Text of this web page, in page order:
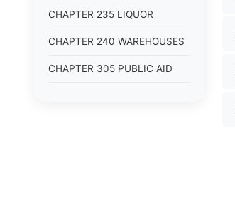
CHAPTER 235 LIQUOR
CHAPTER 240 WAREHOUSES
CHAPTER 305 PUBLIC AID